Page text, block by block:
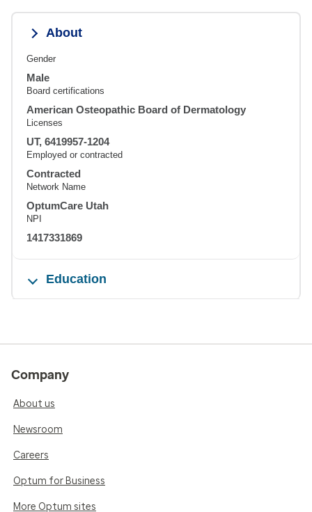
About
Gender
Male
Board certifications
American Osteopathic Board of Dermatology
Licenses
UT, 6419957-1204
Employed or contracted
Contracted
Network Name
OptumCare Utah
NPI
1417331869
Education
Company
About us
Newsroom
Careers
Optum for Business
More Optum sites